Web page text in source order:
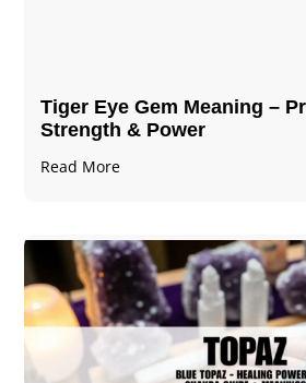
Tiger Eye Gem Meaning –
Strength & Power
Read More